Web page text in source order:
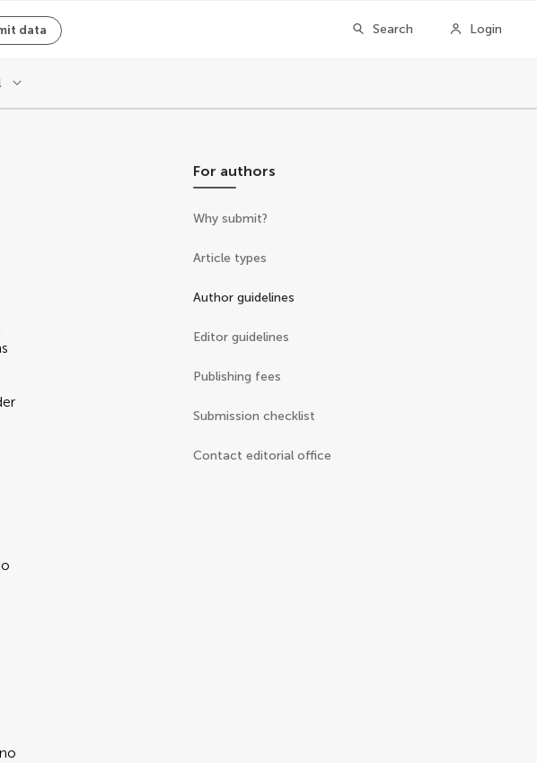
data Search Login
For authors
Why submit?
Article types
Author guidelines
Editor guidelines
Publishing fees
Submission checklist
Contact editorial office